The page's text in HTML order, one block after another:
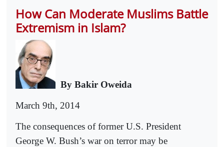
How Can Moderate Muslims Battle
Extremism in Islam?
By Bakir Oweida
March 9th, 2014
The consequences of former U.S. President
George W. Bush’s war on terror may be